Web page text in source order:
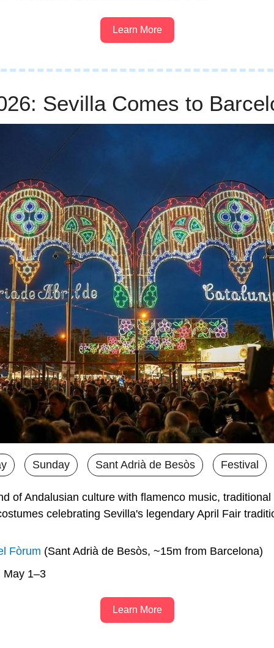
Learn More
Sevilla Comes to
Sunday Sant Adrià de Besòs Festival
of Andalusian culture with flamenco music,
celebrating Sevilla's legendary April Fair
Fòrum (Sant Adrià de Besòs, ~15m from Barcelona)
May 1–3
Learn More